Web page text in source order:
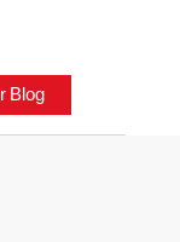
Blog